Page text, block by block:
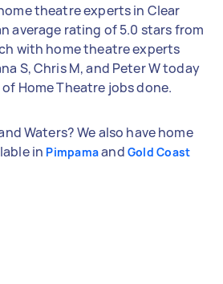
theatre experts in Clear
average rating of 5.0 stars from
with home theatre experts
S, Chris M, and Peter W today
Home Theatre jobs done.
Waters? We also have home
in Pimpamaand Gold Coast